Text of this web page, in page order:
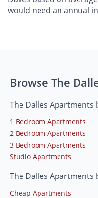
would need an annual
Browse The
The Dalles Apartments
1 Bedroom Apartments
2 Bedroom Apartments
3 Bedroom Apartments
Studio Apartments
The Dalles Apartments
Cheap Apartments